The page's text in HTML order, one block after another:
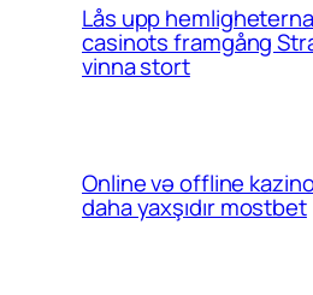
Lås upp
casinots framgång
vinna stort
Online və offline
daha yaxşıdır mostbet